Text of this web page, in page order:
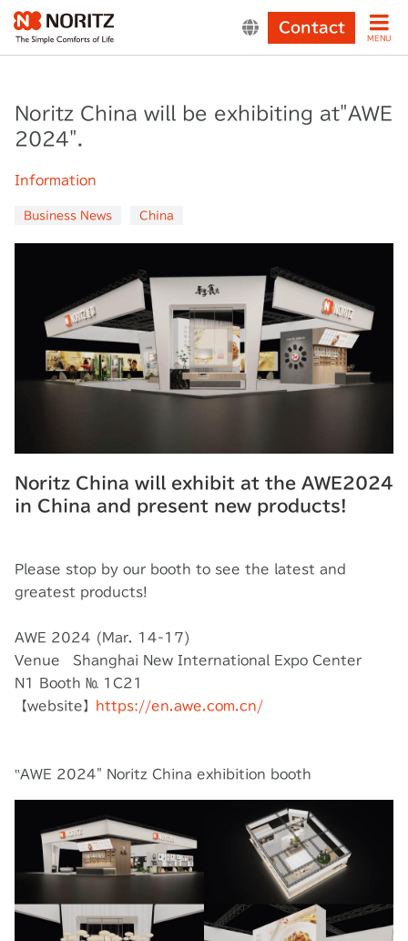
Contact
MENU
Noritz China will be exhibiting at"AWE
2024".
Information
Business News China
Noritz China will exhibit at the AWE2024
in China and present new products!
Please stop by our booth to see the latest and
greatest products!
AWE 2024 (Mar. 14-17)
Venue Shanghai New International Expo Center
N1 Booth № 1C21
【website】
https://en.awe.com.cn/
‟AWE 2024" Noritz China exhibition booth